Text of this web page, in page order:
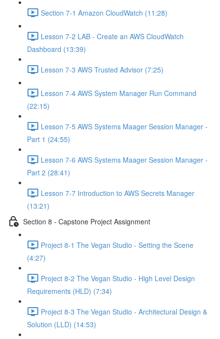
Section 7-1 Amazon CloudWatch (11:28)
Lesson 7-2 LAB - Create an AWS CloudWatch
Dashboard (13:39)
Lesson 7-3 AWS Trusted Advisor (7:25)
Lesson 7-4 AWS System Manager Run Command
(22:15)
Lesson 7-5 AWS Systems Maager Session Manager -
Part 1 (24:55)
Lesson 7-6 AWS Systems Maager Session Manager -
Part 2 (28:41)
Lesson 7-7 Introduction to AWS Secrets Manager
(13:21)
Section 8 - Capstone Project Assignment
Project 8-1 The Vegan Studio - Setting the Scene
(4:27)
Project 8-2 The Vegan Studio - High Level Design
Requirements (HLD) (7:34)
Project 8-3 The Vegan Studio - Architectural Design &
Solution (LLD) (14:53)